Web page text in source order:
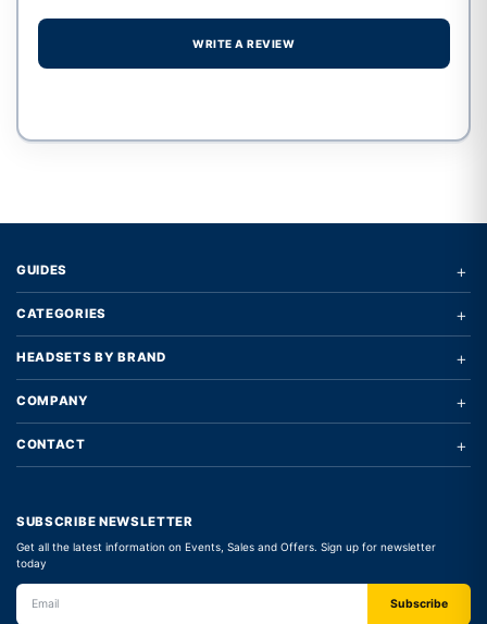
WRITE A REVIEW
GUIDES +
CATEGORIES +
HEADSETS BY BRAND +
COMPANY +
CONTACT +
SUBSCRIBE NEWSLETTER
Get all the latest information on Events, Sales and Offers. Sign up for newsletter
today